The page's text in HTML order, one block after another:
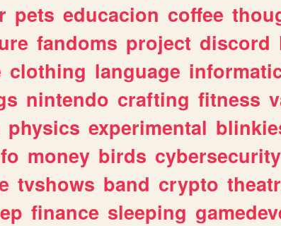
pets educacion coffee
fandoms project discord
clothing language
nintendo crafting fitness
physics experimental
money birds cybersecurity
tvshows band crypto
finance sleeping